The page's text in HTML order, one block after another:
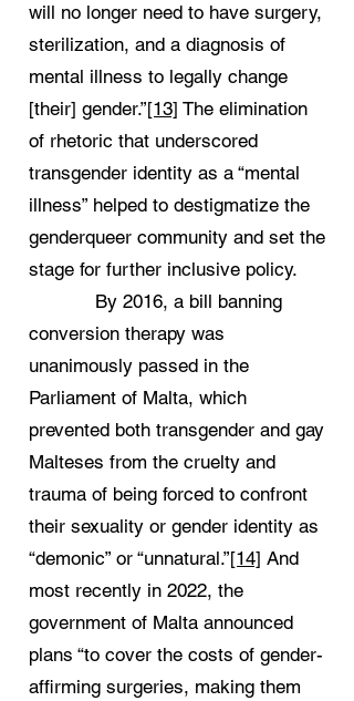
will no longer need to have surgery,
sterilization, and a diagnosis of
mental illness to legally change
[their] gender.”[13] The elimination
of rhetoric that underscored
transgender identity as a “mental
illness” helped to destigmatize the
genderqueer community and set the
stage for further inclusive policy.
By 2016, a bill banning
conversion therapy was
unanimously passed in the
Parliament of Malta, which
prevented both transgender and gay
Malteses from the cruelty and
trauma of being forced to confront
their sexuality or gender identity as
“demonic” or “unnatural.”[14] And
most recently in 2022, the
government of Malta announced
plans “to cover the costs of gender-
affirming surgeries, making them